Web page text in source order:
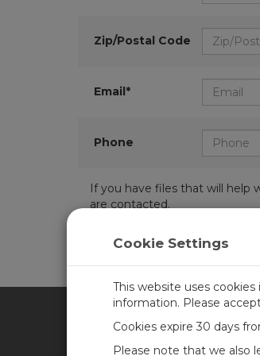
Zip/Postal Code
Email*
Phone
If you have files that will help
are contacted.
CAMPBELL
Cookie Settings
This website uses
information. Please
Cookies expire 30 days
Please note that we also